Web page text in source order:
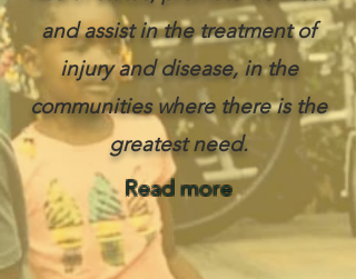
and assist in the treatment of
injury and disease, in the
communities where there is the
greatest need.
Read more